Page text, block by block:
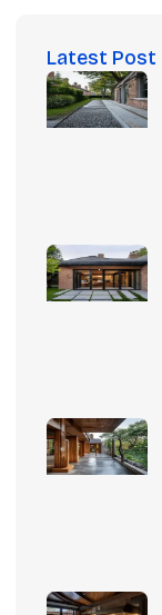
Latest Post